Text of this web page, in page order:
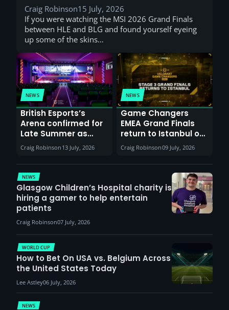
Craig Robinson15 July, 2026
If you were watching the MSI 2026 Grand Finals
between HLE and BLG and found yourself eyeing
up some of the skins…
NEWS
British Esports’s
Arena confirmed for
Late Summer as
Sunderland venues
report surge in
demand
Craig Robinson 13 July, 2026
NEWS
Game Changers
EMEA Grand Finals
return to Istanbul on
30th August with
VCT Watch Party
Craig Robinson09 July, 2026
NEWS
Glasgow Children’s Hospital charity is
hiring a gamer to help entertain
patients
Craig Robinson07 July, 2026
NEWS
WORLD CUP
How to Bet On USA vs. Belgium Across
the United States Today
Lee Astley06 July, 2026